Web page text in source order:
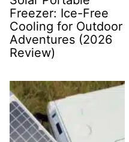
Freezer: Ice-Free
Cooling for Outdoor
Adventures (2026
Review)